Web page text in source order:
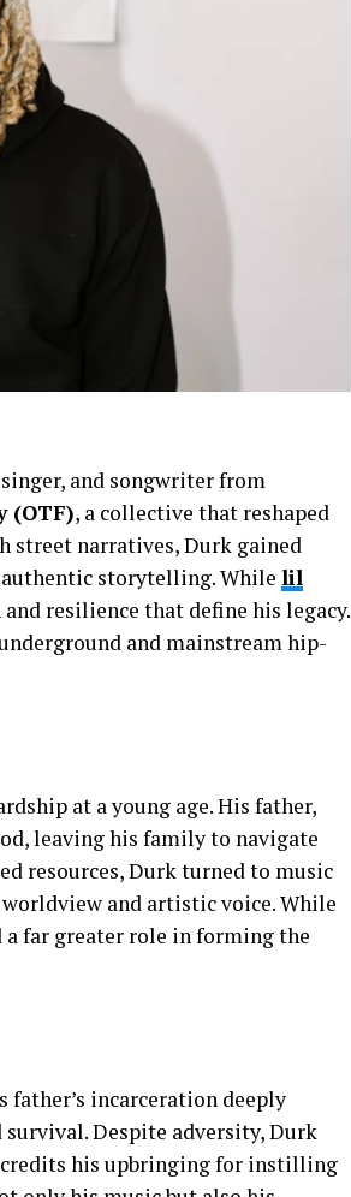
and songwriter from
(OTF), a collective that reshaped
street narratives, Durk gained
storytelling. While lil
resilience that define his legacy.
and mainstream hip-
at a young age. His father,
leaving his family to navigate
resources, Durk turned to music
and artistic voice. While
a far greater role in forming the
father’s incarceration deeply
survival. Despite adversity, Durk
his upbringing for instilling